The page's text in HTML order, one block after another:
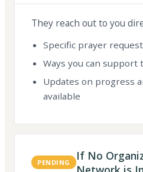
They reach out to you
Specific prayer
Ways you can support
Updates on progress
available
PENDING
If No